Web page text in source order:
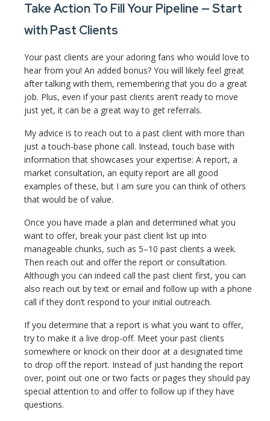
Take Action To Fill Your Pipeline — Start
with Past Clients
Your past clients are your adoring fans who would love to
hear from you! An added bonus? You will likely feel great
after talking with them, remembering that you do a great
job. Plus, even if your past clients aren’t ready to move
just yet, it can be a great way to get referrals.
My advice is to reach out to a past client with more than
just a touch-base phone call. Instead, touch base with
information that showcases your expertise: A report, a
market consultation, an equity report are all good
examples of these, but I am sure you can think of others
that would be of value.
Once you have made a plan and determined what you
want to offer, break your past client list up into
manageable chunks, such as 5–10 past clients a week.
Then reach out and offer the report or consultation.
Although you can indeed call the past client first, you can
also reach out by text or email and follow up with a phone
call if they don’t respond to your initial outreach.
If you determine that a report is what you want to offer,
try to make it a live drop-off. Meet your past clients
somewhere or knock on their door at a designated time
to drop off the report. Instead of just handing the report
over, point out one or two facts or pages they should pay
special attention to and offer to follow up if they have
questions.